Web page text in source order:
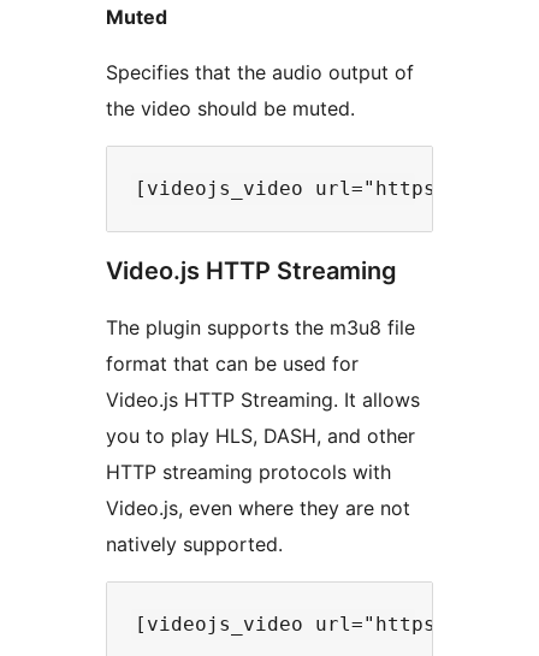
Muted
Specifies that the audio output of
the video should be muted.
Video.js HTTP Streaming
The plugin supports the m3u8 file
format that can be used for
Video.js HTTP Streaming. It allows
you to play HLS, DASH, and other
HTTP streaming protocols with
Video.js, even where they are not
natively supported.